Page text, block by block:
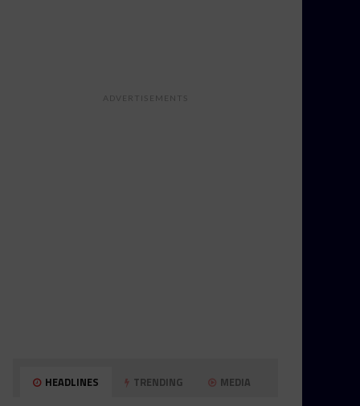
ADVERTISEMENTS
HEADLINES TRENDING MEDIA